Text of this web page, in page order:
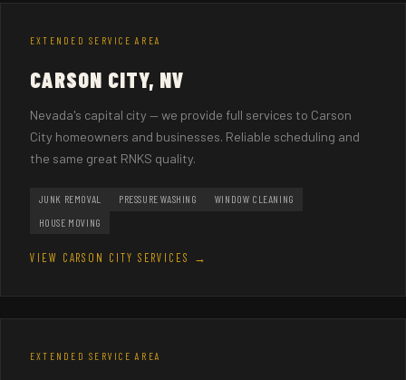
EXTENDED SERVICE AREA
CARSON CITY, NV
Nevada's capital city — we provide full services to Carson
City homeowners and businesses. Reliable scheduling and
the same great RNKS quality.
JUNK REMOVAL PRESSURE WASHING
WINDOW CLEANING
HOUSE MOVING
VIEW CARSON CITY SERVICES →
EXTENDED SERVICE AREA